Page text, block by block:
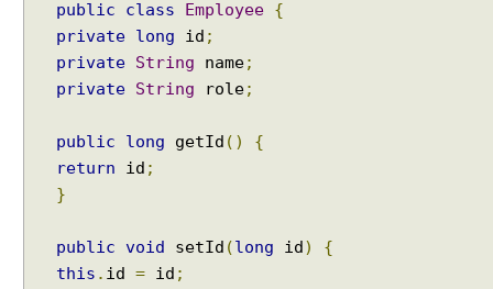
public class Employee {
private long id ;
private String name;
private String role;
public long getId ()
{
return id ;
}
public void setId (long id)
{
this . id = id ;